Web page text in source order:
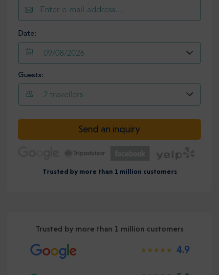
Date:
09/08/2026
Guests:
2 travellers
Send an inquiry
Trusted by more than 1 million customers
Trusted by more than 1 million customers
4.9